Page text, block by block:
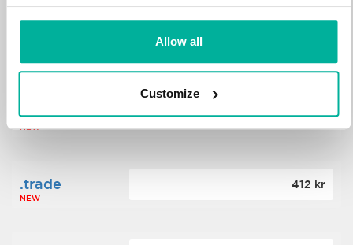
Allow all
Customize
.click
NEW
176 kr
.trade
NEW
412 kr